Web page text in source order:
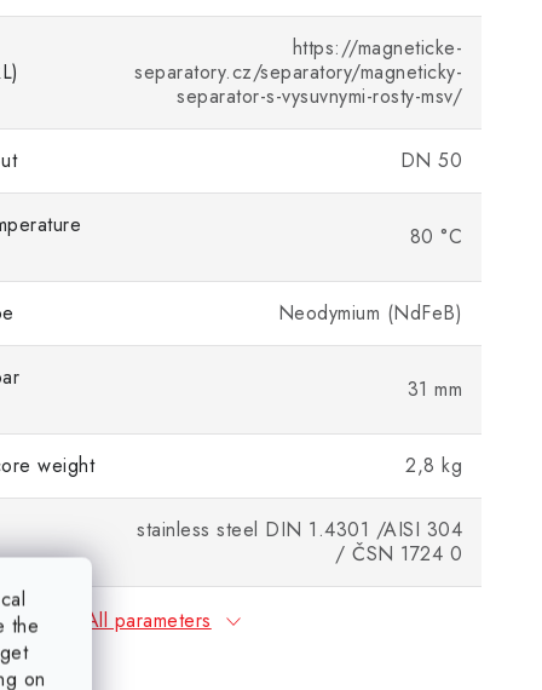
the
on
https://magneticke-
separatory.cz/separatory/magneticky-
separator-s-vysuvnymi-rosty-msv/
DN 50
80 °C
Neodymium (NdFeB)
31 mm
weight 2,8 kg
stainless steel DIN 1.4301 /AISI 304
/ ČSN 1724 0
All parameters